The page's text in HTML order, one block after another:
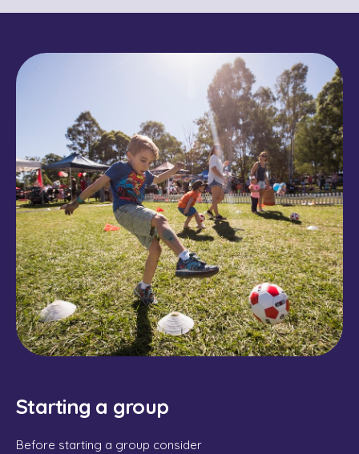
Starting a group
Before starting a group consider